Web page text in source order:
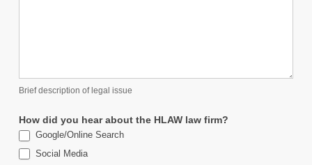
Brief description of legal issue
How did you hear about the HLAW law firm?
Google/Online Search
Social Media